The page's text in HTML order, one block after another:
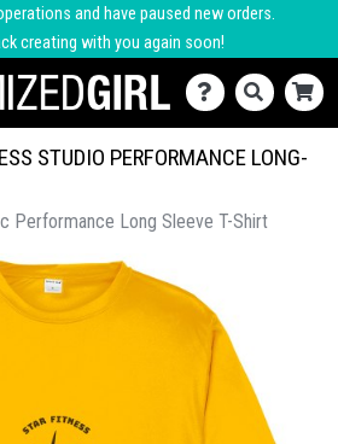
and have paused new orders.
creating with you again soon!
STUDIO PERFORMANCE LONG-
Performance Long Sleeve T-Shirt